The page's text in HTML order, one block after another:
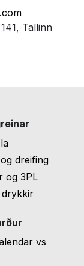
Tallinn
dreifing
og 3PL
vs